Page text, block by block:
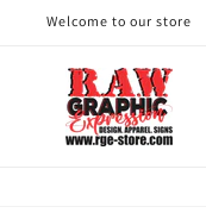
Welcome to our store